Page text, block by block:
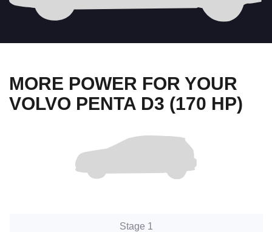
MORE POWER FOR YOUR
VOLVO PENTA D3 (170 HP)
Stage 1